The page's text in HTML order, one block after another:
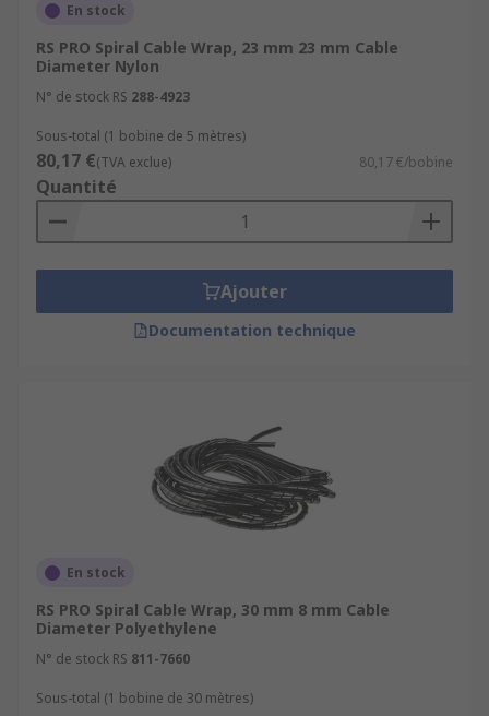
En stock
RS PRO Spiral Cable Wrap, 23 mm 23 mm Cable
Diameter Nylon
N° de stock RS 288-4923
Sous-total (1 bobine de 5 mètres)
80,17 €(TVA exclue) 80,17 €/bobine
Quantité
Ajouter
Documentation technique
En stock
RS PRO Spiral Cable Wrap, 30 mm 8 mm Cable
Diameter Polyethylene
N° de stock RS 811-7660
Sous-total (1 bobine de 30 mètres)